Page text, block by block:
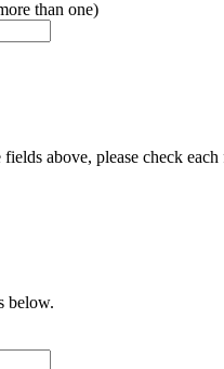
than one)
above, please check
below.